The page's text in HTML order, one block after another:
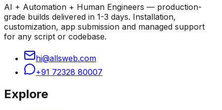
AI + Automation + Human Engineers — production-
grade builds delivered in 1-3 days. Installation,
customization, app submission and managed support
for any script or codebase.
hi@allsweb.com
+91 72328 80007
Explore